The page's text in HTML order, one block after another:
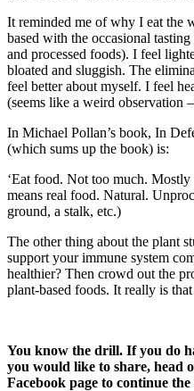
It reminded me of why I eat the
based with the occasional
and processed foods). I feel
bloated and sluggish. The
feel better about myself. I feel
(seems like a weird observation
In Michael Pollan’s book, In
(which sums up the book) is:
‘Eat food. Not too much. Mostly
means real food. Natural.
ground, a stalk, etc.)
The other thing about the plant
support your immune system
healthier? Then crowd out the
plant-based foods. It really is
You know the drill. If you do
you would like to share, head
Facebook page to continue